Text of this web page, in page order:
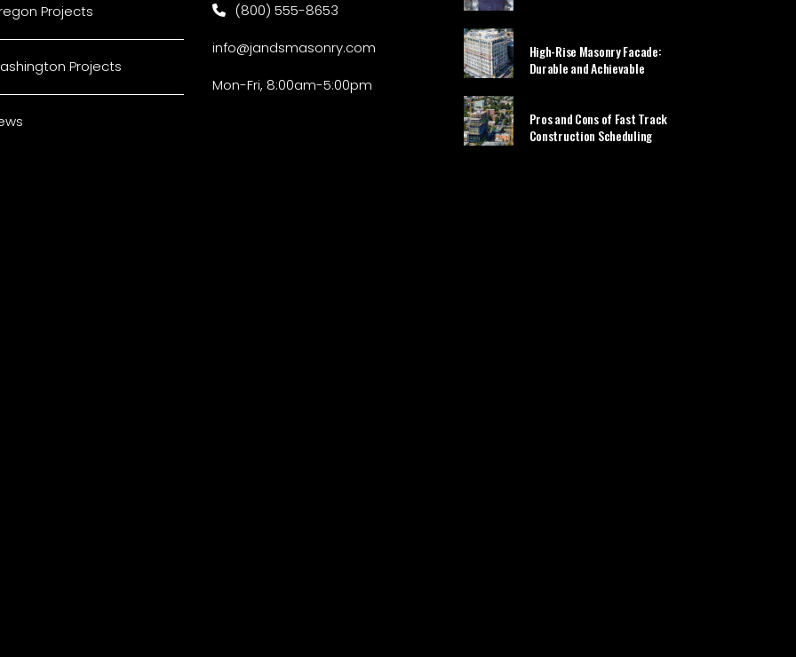
Projects
Projects
(800) 555-8653
info@jandsmasonry.com
Mon-Fri, 8:00am-5:00pm
High-Rise Masonry Facade:
Durable and Achievable
Pros and Cons of Fast Track
Construction Scheduling